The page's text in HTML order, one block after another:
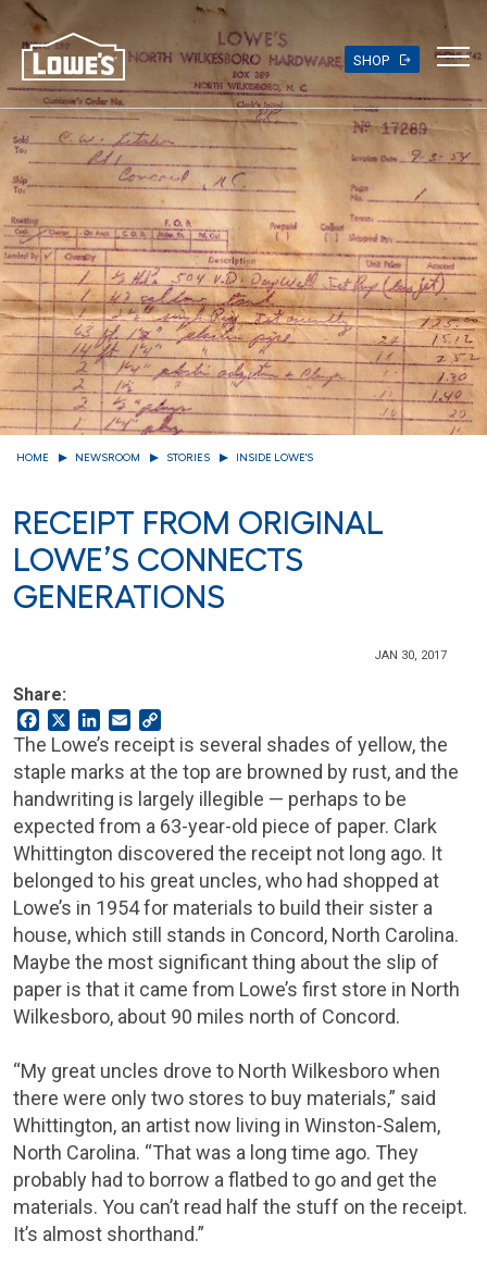
Skip
main
content
SHOP
HOME NEWSROOM STORIES INSIDE LOWE'S
RECEIPT FROM ORIGINAL
LOWE’S CONNECTS
GENERATIONS
JAN 30, 2017
Share:
FacebookLinkedIn
Email
Link
The Lowe’s receipt is several shades of yellow, the
staple marks at the top are browned by rust, and the
handwriting is largely illegible — perhaps to be
expected from a 63-year-old piece of paper. Clark
Whittington discovered the receipt not long ago. It
belonged to his great uncles, who had shopped at
Lowe’s in 1954 for materials to build their sister a
house, which still stands in Concord, North Carolina.
Maybe the most significant thing about the slip of
paper is that it came from Lowe’s first store in North
Wilkesboro, about 90 miles north of Concord.
“My great uncles drove to North Wilkesboro when
there were only two stores to buy materials,” said
Whittington, an artist now living in Winston-Salem,
North Carolina. “That was a long time ago. They
probably had to borrow a flatbed to go and get the
materials. You can’t read half the stuff on the receipt.
It’s almost shorthand.”